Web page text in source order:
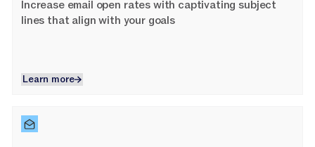
Increase email open rates with captivating subject
lines that align with your goals
Learn more
Learn more
Learn More